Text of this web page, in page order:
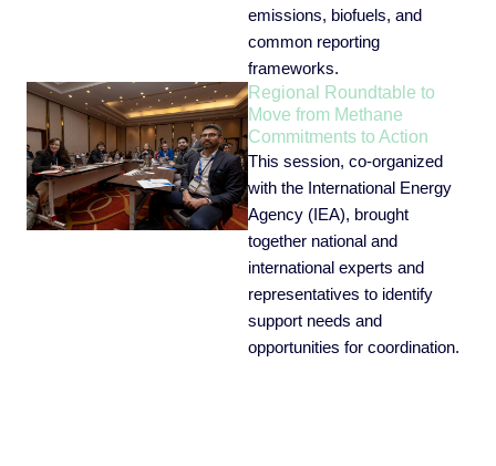
emissions, biofuels, and
common reporting
frameworks.
Regional Roundtable to
Move from Methane
Commitments to Action
This session, co-organized
with the International Energy
Agency (IEA), brought
together national and
international experts and
representatives to identify
support needs and
opportunities for coordination.